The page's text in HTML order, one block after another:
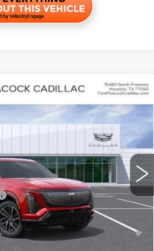
VISTIQ
C260069
Ext. Int.
$82,934
$79,649
For:
-$2,000
-$2,000
No Monthly Payments for 90 Days for
Financed w/ Cadillac Financial